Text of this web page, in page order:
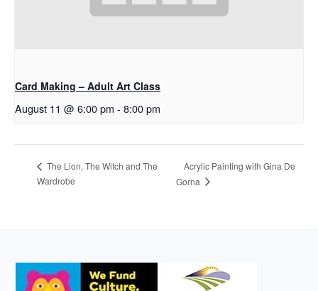
Card Making – Adult Art Class
August 11 @ 6:00 pm - 8:00 pm
The Lion, The Witch and The
Wardrobe
Acrylic Painting with Gina De
Gorna